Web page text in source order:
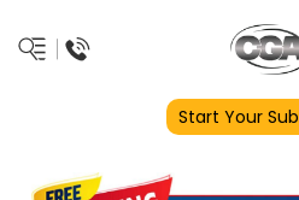
Start Your